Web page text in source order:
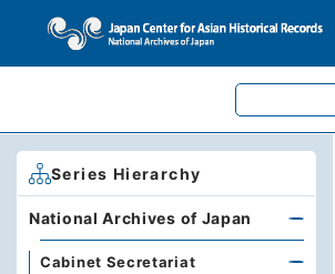
Series Hierarchy
National Archives of Japan
Cabinet Secretariat